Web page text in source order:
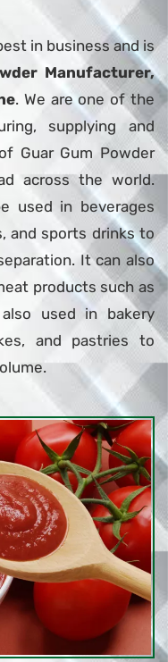
in business and is
Manufacturer,
. We are one of the
supplying and
Guar Gum Powder
across the world.
used in beverages
and sports drinks to
It can also
products such as
used in bakery
and pastries to